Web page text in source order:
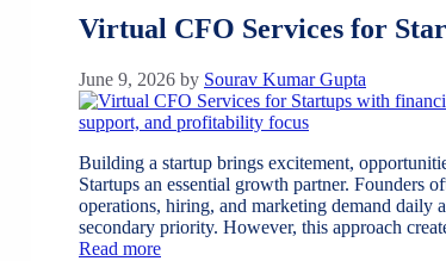
Virtual CFO Services for
June 9, 2026 by Sourav Kumar Gupta
Building a startup brings excitement,
Startups an essential growth partner. Founders
operations, hiring, and marketing demand daily
secondary priority. However, this approach
Read more